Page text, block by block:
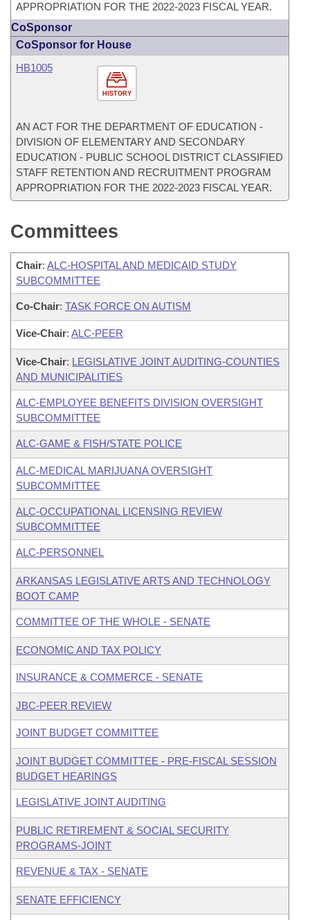
APPROPRIATION FOR THE 2022-2023 FISCAL YEAR.
CoSponsor
CoSponsor for House
HISTORY
HB1005
AN ACT FOR THE DEPARTMENT OF EDUCATION -
DIVISION OF ELEMENTARY AND SECONDARY
EDUCATION - PUBLIC SCHOOL DISTRICT CLASSIFIED
STAFF RETENTION AND RECRUITMENT PROGRAM
APPROPRIATION FOR THE 2022-2023 FISCAL YEAR.
Committees
Chair: ALC-HOSPITAL AND MEDICAID STUDY
SUBCOMMITTEE
Co-Chair: TASK FORCE ON AUTISM
Vice-Chair: ALC-PEER
Vice-Chair: LEGISLATIVE JOINT AUDITING-COUNTIES
AND MUNICIPALITIES
ALC-EMPLOYEE BENEFITS DIVISION OVERSIGHT
SUBCOMMITTEE
ALC-GAME & FISH/STATE POLICE
ALC-MEDICAL MARIJUANA OVERSIGHT
SUBCOMMITTEE
ALC-OCCUPATIONAL LICENSING REVIEW
SUBCOMMITTEE
ALC-PERSONNEL
ARKANSAS LEGISLATIVE ARTS AND TECHNOLOGY
BOOT CAMP
COMMITTEE OF THE WHOLE - SENATE
ECONOMIC AND TAX POLICY
INSURANCE & COMMERCE - SENATE
JBC-PEER REVIEW
JOINT BUDGET COMMITTEE
JOINT BUDGET COMMITTEE - PRE-FISCAL SESSION
BUDGET HEARINGS
LEGISLATIVE JOINT AUDITING
PUBLIC RETIREMENT & SOCIAL SECURITY
PROGRAMS-JOINT
REVENUE & TAX - SENATE
SENATE EFFICIENCY